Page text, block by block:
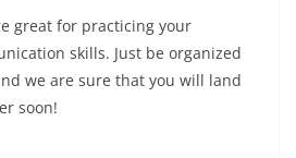
great for practicing your
skills. Just be organized
we are sure that you will land
soon!